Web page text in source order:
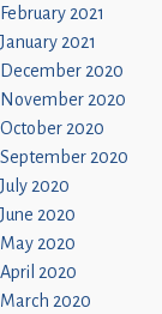
February 2021
January 2021
December 2020
November 2020
October 2020
September 2020
July 2020
June 2020
May 2020
April 2020
March 2020